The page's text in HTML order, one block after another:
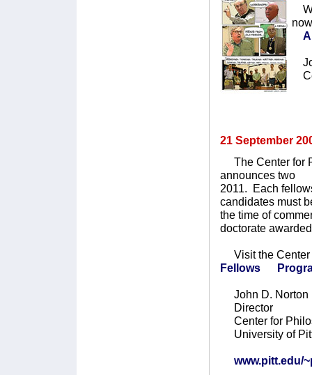
21 September
The Center for
announces two
2011. Each
candidates must
the time of
doctorate
Visit the Center
Fellows
John D. Norton
Director
Center for
University of
www.pitt.edu/